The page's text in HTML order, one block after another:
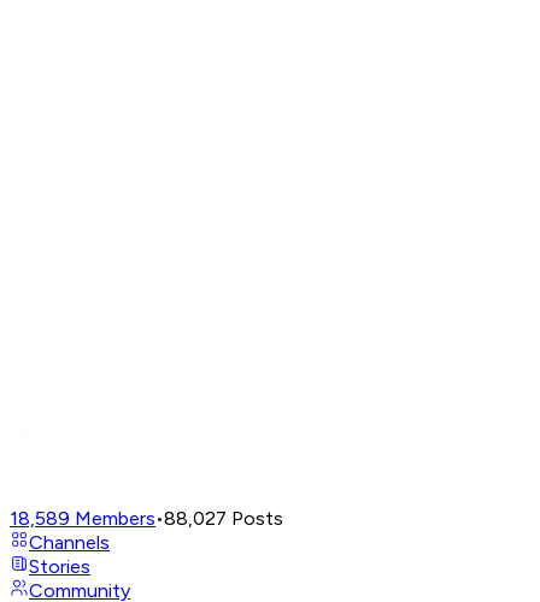
18,589 Members•88,027 Posts
Channels
Stories
Community